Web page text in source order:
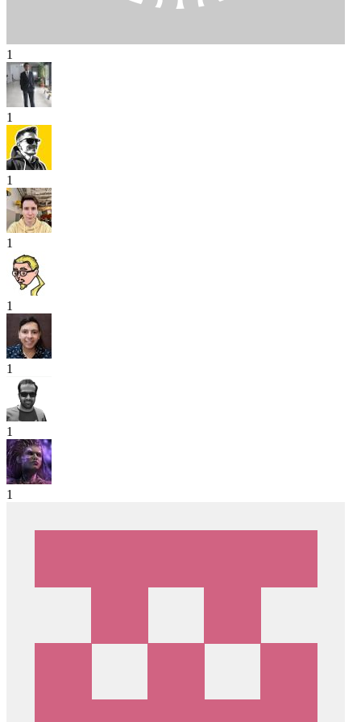
1
1
1
1
1
1
1
1